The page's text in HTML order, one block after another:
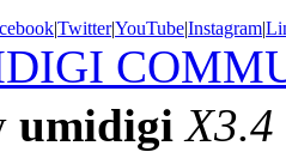
|Twitter|YouTube|Instagram|
umidigi X3.4